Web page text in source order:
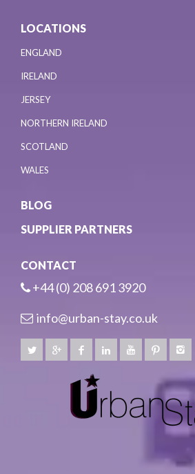
LOCATIONS
ENGLAND
IRELAND
JERSEY
NORTHERN IRELAND
SCOTLAND
WALES
BLOG
SUPPLIER PARTNERS
CONTACT
+44 (0) 208 691 3920
info@urban-stay.co.uk